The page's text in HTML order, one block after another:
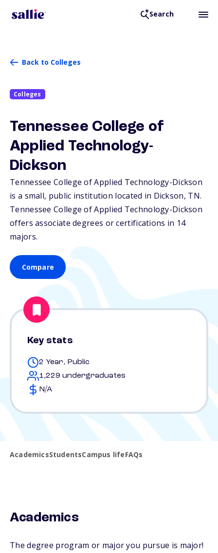
Search
Back to Colleges
Colleges
Tennessee College of
Applied Technology-
Dickson
Tennessee College of Applied Technology-Dickson
is a small, public institution located in Dickson, TN.
Tennessee College of Applied Technology-Dickson
offers associate degrees or certifications in 14
majors.
Compare
Key stats
2 Year, Public
1,229 undergraduates
N/A
AcademicsStudentsCampus lifeFAQs
Academics
The degree program or major you pursue is major!